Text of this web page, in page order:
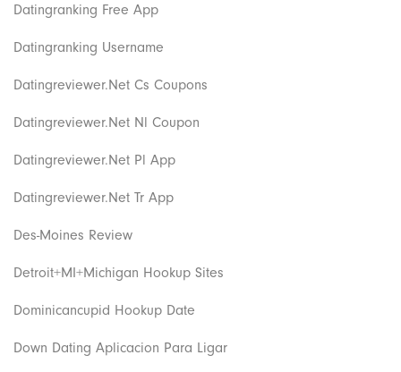
Datingranking Free App
Datingranking Username
Datingreviewer.net Cs Coupons
Datingreviewer.net Nl Coupon
Datingreviewer.net Pl App
Datingreviewer.net Tr App
Des-Moines Review
Detroit+MI+Michigan Hookup Sites
Dominicancupid Hookup Date
Down Dating Aplicacion Para Ligar